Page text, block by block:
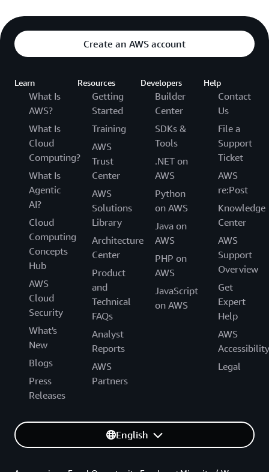
Create an AWS account
Learn
What Is
AWS?
What Is
Cloud
Computing?
What Is
Agentic
AI?
Cloud
Computing
Concepts
Hub
AWS
Cloud
Security
What's
New
Blogs
Press
Releases
Resources
Getting
Started
Training
AWS
Trust
Center
AWS
Solutions
Library
Architecture
Center
Product
and
Technical
FAQs
Analyst
Reports
AWS
Partners
Developers
Builder
Center
SDKs &
Tools
.NET on
AWS
Python
on AWS
Java on
AWS
PHP on
AWS
JavaScript
on AWS
Help
Contact
Us
File a
Support
Ticket
AWS
re:Post
Knowledge
Center
AWS
Support
Overview
Get
Expert
Help
AWS
Accessibility
Legal
English